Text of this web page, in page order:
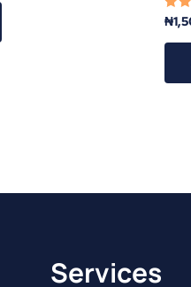
5.00
out
₦
Services